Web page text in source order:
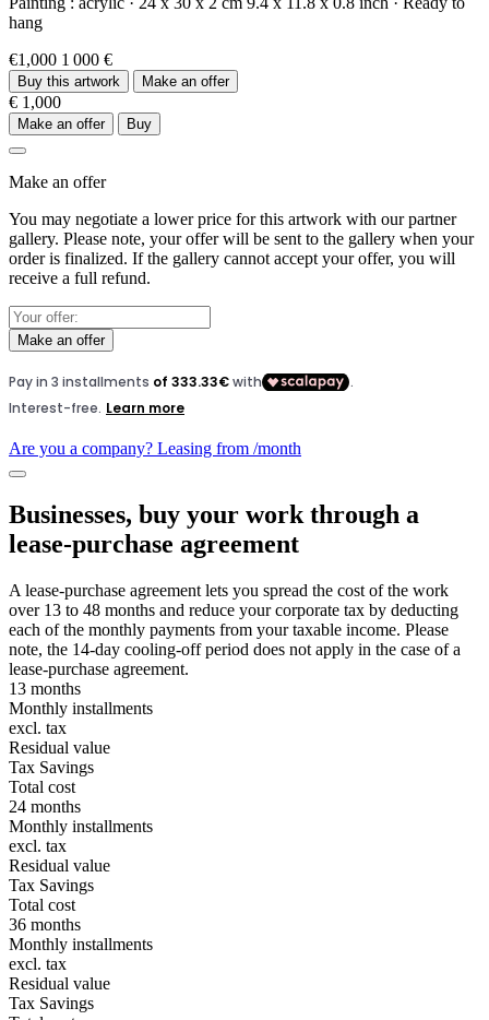
hang
€1,000 1 000 €
Buy this artwork Make an offer
€ 1,000
Make an offer Buy
Make an offer
You may negotiate a lower price for this artwork with our partner
gallery. Please note, your offer will be sent to the gallery when your
order is finalized. If the gallery cannot accept your offer, you will
receive a full refund.
Make an offer
Are you a company? Leasing from /month
Businesses, buy your work through a
lease-purchase agreement
A lease-purchase agreement lets you spread the cost of the work
over 13 to 48 months and reduce your corporate tax by deducting
each of the monthly payments from your taxable income. Please
note, the 14-day cooling-off period does not apply in the case of a
lease-purchase agreement.
13 months
Monthly installments
excl. tax
Residual value
Tax Savings
Total cost
24 months
Monthly installments
excl. tax
Residual value
Tax Savings
Total cost
36 months
Monthly installments
excl. tax
Residual value
Tax Savings